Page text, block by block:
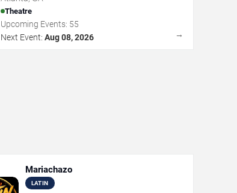
Theatre
Upcoming Events: 55
Next Event: Aug 08, 2026 →
Mariachazo
LATIN